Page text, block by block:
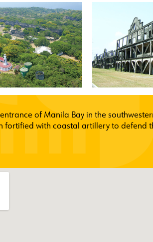
of Manila Bay in the
fortified with coastal artillery to defend